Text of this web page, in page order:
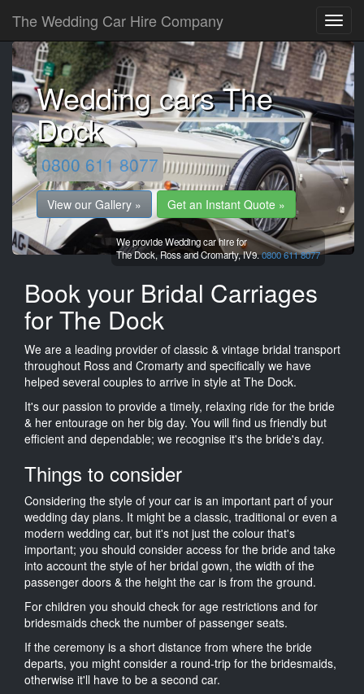
The Wedding Car Hire Company
Wedding cars The
Dock
0800 611 8077
View our Gallery » Get an Instant Quote »
We provide Wedding car hire for
The Dock, Ross and Cromarty,IV9.0800 611 8077
Book your Bridal Carriages
for The Dock
We are a leading provider of classic & vintage bridal transport
throughout Ross and Cromarty and specifically we have
helped several couples to arrive in style at The Dock.
It's our passion to provide a timely, relaxing ride for the bride
& her entourage on her big day. You will find us friendly but
efficient and dependable; we recognise it's the bride's day.
Things to consider
Considering the style of your car is an important part of your
wedding day plans. It might be a classic, traditional or even a
modern wedding car, but it's not just the colour that's
important; you should consider access for the bride and take
into account the style of her bridal gown, the width of the
passenger doors & the height the car is from the ground.
For children you should check for age restrictions and for
bridesmaids check the number of passenger seats.
If the ceremony is a short distance from where the bride
departs, you might consider a round-trip for the bridesmaids,
otherwise it'll have to be a second car.